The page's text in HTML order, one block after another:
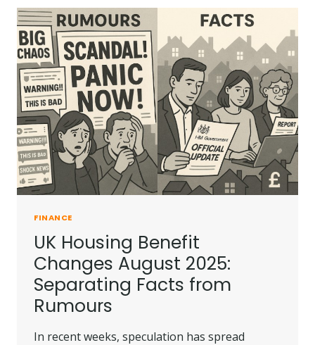
BENEFITS
IN
THE
UK?
FINANCE
UK Housing Benefit
Changes August 2025:
Separating Facts from
Rumours
In recent weeks, speculation has spread